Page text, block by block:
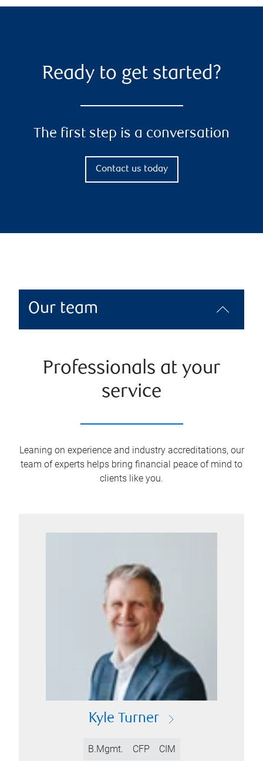
Ready to get started?
The first step is a conversation
Contact us today
Our team
Professionals at your
service
Leaning on experience and industry accreditations, our
team of experts helps bring financial peace of mind to
clients like you.
Kyle Turner
B.Mgmt. CFP CIM